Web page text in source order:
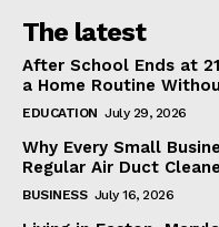
The latest
After School Ends at
a Home Routine
EDUCATION July 29, 2026
Why Every Small
Regular Air Duct
BUSINESS July 16, 2026